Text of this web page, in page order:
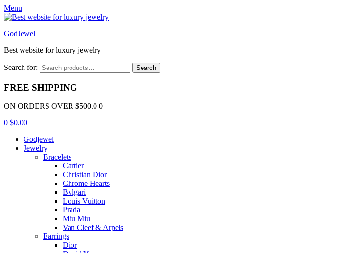
Menu
GodJewel
Best website for luxury jewelry
Search for: Search
FREE SHIPPING
ON ORDERS OVER $500.0 0
0 $0.00
Godjewel
Jewelry
Bracelets
Cartier
Christian Dior
Chrome Hearts
Bvlgari
Louis Vuitton
Prada
Miu Miu
Van Cleef & Arpels
Earrings
Dior